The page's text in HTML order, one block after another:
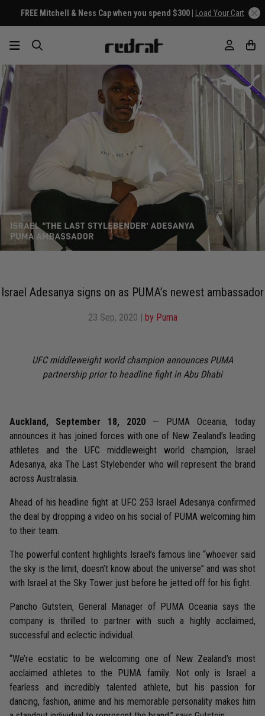
FREE Mitchell & Ness Cap when you spend $300 | Load Your Cart
Israel Adesanya signs on as PUMA’s newest ambassador
23 Sep, 2020 by Puma
UFC middleweight world champion announces PUMA
partnership prior to headline fight in Abu Dhabi
Auckland, September 18, 2020 — PUMA Oceania, today
announces it has joined forces with one of New Zealand’s leading
athletes and the UFC middleweight world champion, Israel
Adesanya, aka The Last Stylebender who will represent the brand
across Australasia.
Ahead of his headline fight at UFC 253 Israel Adesanya confirmed
the deal by dropping a video on his social of PUMA welcoming him
to their team.
The powerful content highlights Israel’s famous line “whoever said
the sky is the limit, doesn’t know about the universe” and was shot
with Israel at the Sky Tower just before he jetted off for his fight.
Pancho Gutstein, General Manager of PUMA Oceania says the
company is thrilled to partner with such a highly acclaimed,
successful and eclectic individual.
“We’re ecstatic to be welcoming one of New Zealand’s most
acclaimed athletes to the PUMA family. Not only is Israel a
fearless and incredibly talented athlete, but his passion for
dancing, fashion, anime and his memorable personality makes him